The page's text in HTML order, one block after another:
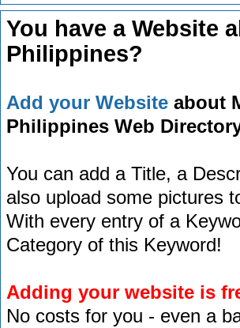
You have a Website
Philippines?
Add your Website about
Philippines Web
You can add a Title, a
also upload some pictures
With every entry of a
Category of this Keyword!
Adding your website is
No costs for you - even a